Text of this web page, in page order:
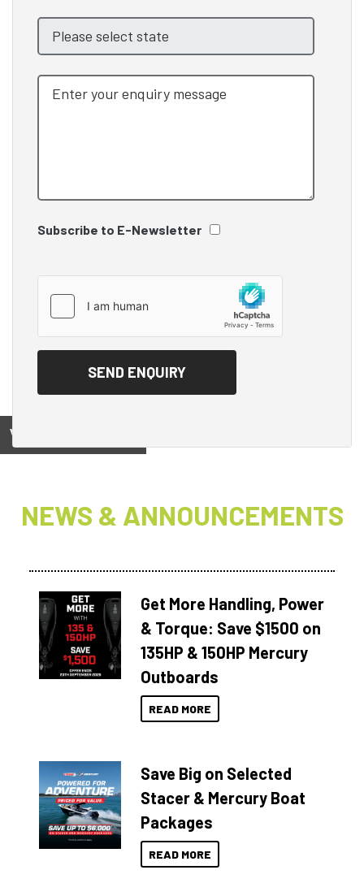
Subscribe to E-Newsletter
View on
NEWS & ANNOUNCEMENTS
Get More Handling, Power
& Torque: Save $1500 on
135HP & 150HP Mercury
Outboards
READ MORE
Save Big on Selected
Stacer & Mercury Boat
Packages
READ MORE